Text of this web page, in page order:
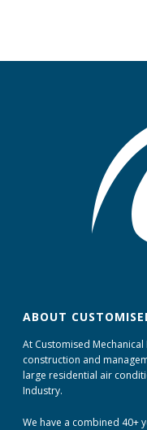
ABOUT
At Customised
construction and
large residential air
Industry.
We have a combined 40+